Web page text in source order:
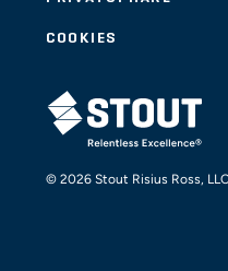
COOKIES
STOUT LOGO
© 2026 Stout Risius Ross,